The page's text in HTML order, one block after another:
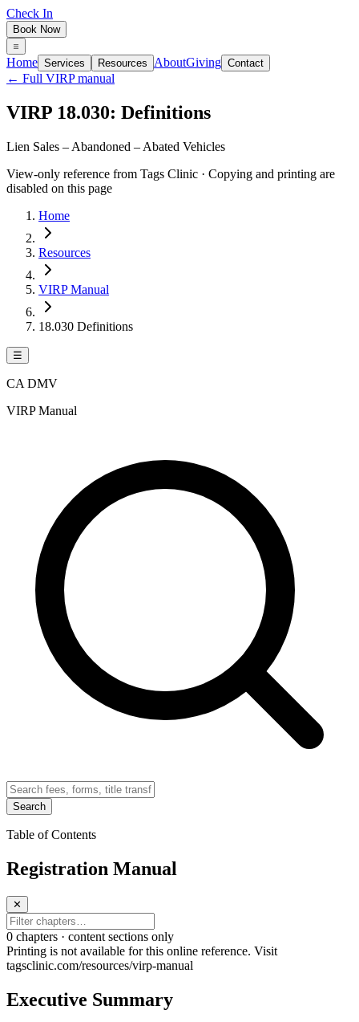
Check In
Book Now
Home Services Resources AboutGiving Contact
← Full VIRP manual
VIRP 18.030: Definitions
Lien Sales – Abandoned – Abated Vehicles
View-only reference from Tags Clinic · Copying and printing are
disabled on this page
Home
Resources
VIRP Manual
18.030 Definitions
☰
CA DMV
VIRP Manual
Search
Table of Contents
Registration Manual
✕
0 chapters · content sections only
Printing is not available for this online reference. Visit
tagsclinic.com/resources/virp-manual
Executive Summary